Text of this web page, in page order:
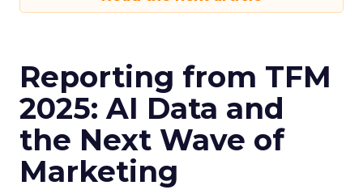
Reporting from TFM
2025: AI Data and
the Next Wave of
Marketing